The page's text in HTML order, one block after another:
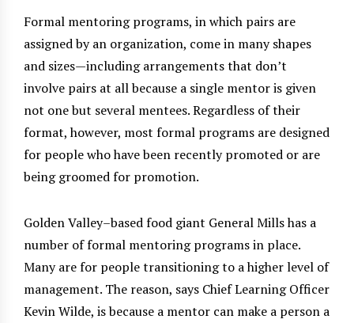
Formal mentoring programs, in which pairs are
assigned by an organization, come in many shapes
and sizes—including arrangements that don’t
involve pairs at all because a single mentor is given
not one but several mentees. Regardless of their
format, however, most formal programs are designed
for people who have been recently promoted or are
being groomed for promotion.
Golden Valley–based food giant General Mills has a
number of formal mentoring programs in place.
Many are for people transitioning to a higher level of
management. The reason, says Chief Learning Officer
Kevin Wilde, is because a mentor can make a person a